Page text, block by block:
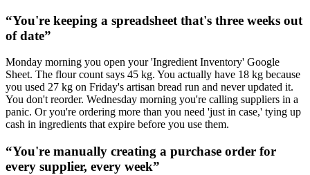
“You're keeping a spreadsheet that's three weeks out
of date”
Monday morning you open your 'Ingredient Inventory' Google
Sheet. The flour count says 45 kg. You actually have 18 kg because
you used 27 kg on Friday's artisan bread run and never updated it.
You don't reorder. Wednesday morning you're calling suppliers in a
panic. Or you're ordering more than you need 'just in case,' tying up
cash in ingredients that expire before you use them.
“You're manually creating a purchase order for
every supplier, every week”